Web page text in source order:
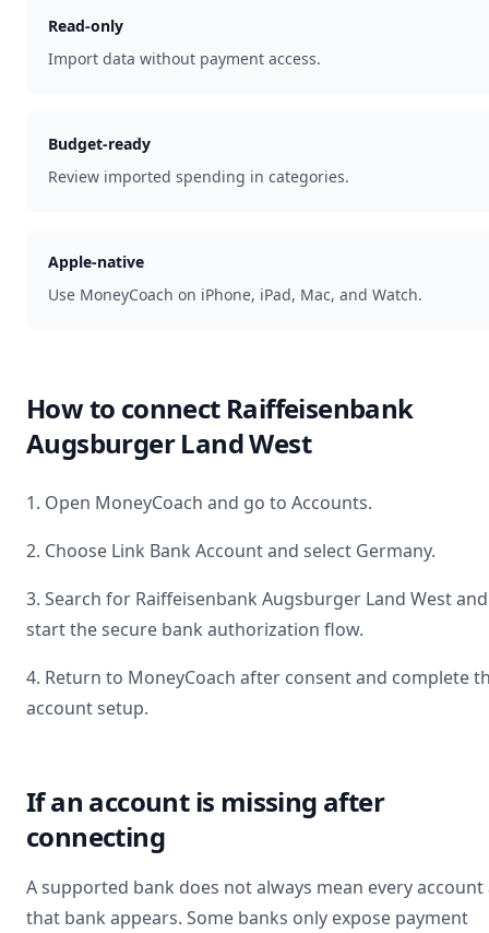
Read-only
Import data without payment access.
Budget-ready
Review imported spending in categories.
Apple-native
Use MoneyCoach on iPhone, iPad, Mac, and Watch.
How to connect Raiffeisenbank
Augsburger Land West
1. Open MoneyCoach and go to Accounts.
2. Choose Link Bank Account and select Germany.
3. Search for Raiffeisenbank Augsburger Land Westand
start the secure bank authorization flow.
4. Return to MoneyCoach after consent and complete
account setup.
If an account is missing after
connecting
A supported bank does not always mean every account
that bank appears. Some banks only expose payment